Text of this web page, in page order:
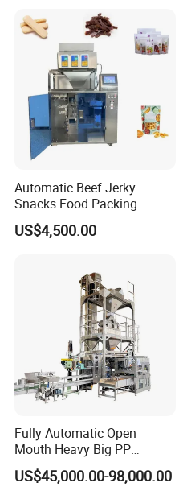
Flow Wrapper Wrapping
Machine Manufacturer
Automatic Beef Jerky
Snacks Food Packing
Machine Coffee Tea Powder
Granule Stand up Pouch
Flour Spice Chips Doypack
Packing Machine
US$4,500.00
Fully Automatic Open
Mouth Heavy Big PP
Woven/Kraft Paper Bag
Bagging Packing Packaging
US$45,000.00-98,000.00